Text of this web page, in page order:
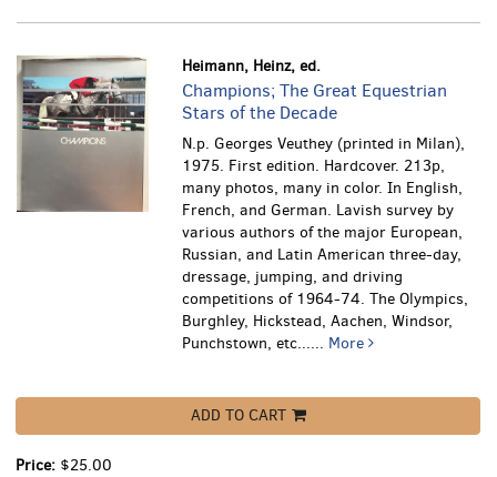
Heimann, Heinz, ed.
Champions; The Great Equestrian
Stars of the Decade
N.p. Georges Veuthey (printed in Milan),
1975. First edition. Hardcover. 213p,
many photos, many in color. In English,
French, and German. Lavish survey by
various authors of the major European,
Russian, and Latin American three-day,
dressage, jumping, and driving
competitions of 1964-74. The Olympics,
Burghley, Hickstead, Aachen, Windsor,
Punchstown, etc...... More
ADD TO CART
Price: $25.00